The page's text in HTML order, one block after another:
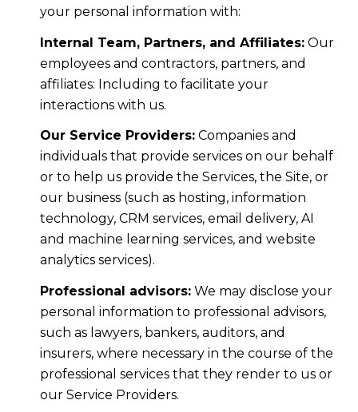
your personal information with:
Internal Team, Partners, and Affiliates:Our
employees and contractors, partners, and
affiliates: Including to facilitate your
interactions with us.
Our Service Providers:Companies and
individuals that provide services on our behalf
or to help us provide the Services, the Site, or
our business (such as hosting, information
technology, CRM services, email delivery, AI
and machine learning services, and website
analytics services).
Professional advisors:We may disclose your
personal information to professional advisors,
such as lawyers, bankers, auditors, and
insurers, where necessary in the course of the
professional services that they render to us or
our Service Providers.